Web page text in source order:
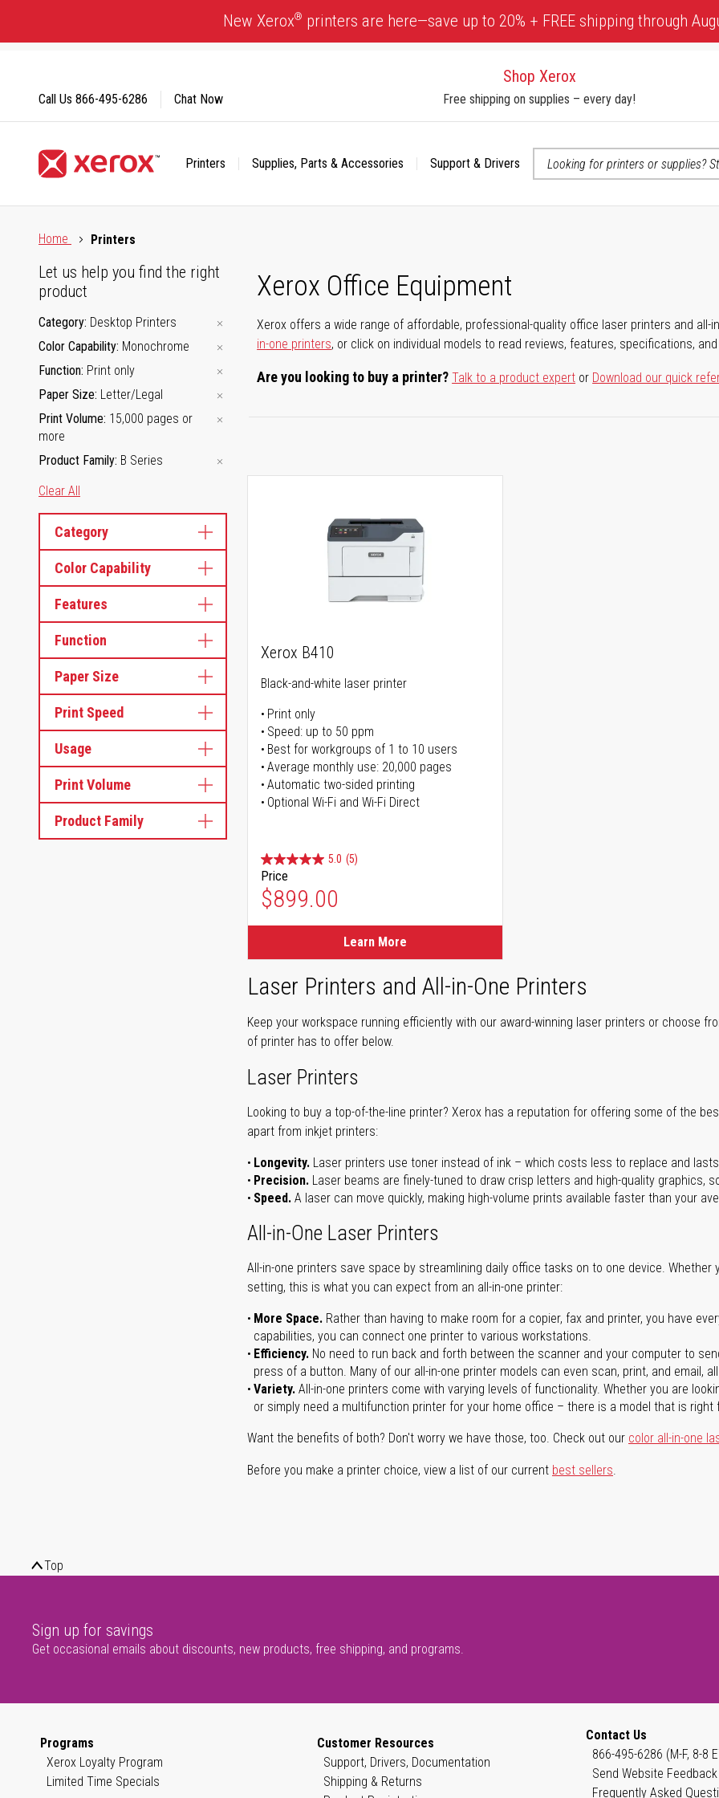
Content
New Xerox® printers are here—save up to 20% + FREE shipping through
Shop Xerox
Free shipping on supplies – every day!
Printers Supplies, Parts & Accessories
Support & Drivers
Call Us 866-495-6286 Chat Now
Home
Printers
Xerox Office Equipment
Xerox offers a wide range of affordable, professional-quality office laser printers and all-
in-one printers, or click on individual models to read reviews, features, specifications,
Are you looking to buy a printer?Talk to a product expert or Download our quick
Let us help you find the right
product
Category Desktop Printers
Color Capability Monochrome
Function Print only
Paper Size Letter/Legal
Print Volume 15,000 pages or
more
Product Family B Series
Clear All
Category
Color Capability
Features
Function
Paper Size
Print Speed
Usage
Print Volume
Product Family
Xerox B410
Black-and-white laser printer
Print only
Speed: up to 50 ppm
Best for workgroups of 1 to 10 users
Average monthly use: 20,000 pages
Automatic two-sided printing
Optional Wi-Fi and Wi-Fi Direct
5.0 (5)
Price
$899.00
Learn More
Laser Printers and All-in-One Printers
Keep your workspace running efficiently with our award-winning laser printers or choose
of printer has to offer below.
Laser Printers
Looking to buy a top-of-the-line printer? Xerox has a reputation for offering some of the
apart from inkjet printers:
Longevity. Laser printers use toner instead of ink – which costs less to replace and
Precision. Laser beams are finely-tuned to draw crisp letters and high-quality graphics,
Speed. A laser can move quickly, making high-volume prints available faster than your
All-in-One Laser Printers
All-in-one printers save space by streamlining daily office tasks on to one device.
setting, this is what you can expect from an all-in-one printer:
More Space. Rather than having to make room for a copier, fax and printer, you have
capabilities, you can connect one printer to various workstations.
Efficiency. No need to run back and forth between the scanner and your computer to
press of a button. Many of our all-in-one printer models can even scan, print, and email,
Variety. All-in-one printers come with varying levels of functionality. Whether you are
or simply need a multifunction printer for your home office – there is a model that is right
Want the benefits of both? Don't worry we have those, too. Check out our color all-in-one
Before you make a printer choice, view a list of our current best sellers.
Top
Sign up for savings
Get occasional emails about discounts, new products, free shipping, and programs.
Programs
Xerox Loyalty Program
Limited Time Specials
Customer Resources
Support, Drivers, Documentation
Shipping & Returns
Contact Us
866-495-6286 (M-F, 8-8
Send Website Feedback
Frequently Asked